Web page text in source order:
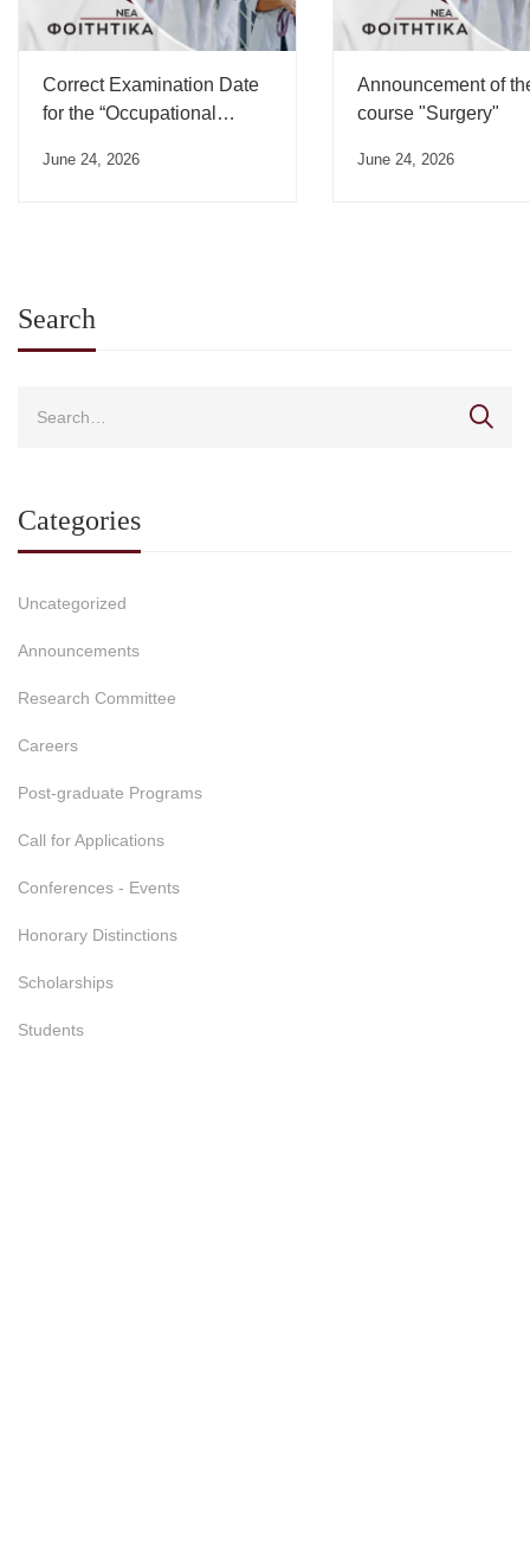
Correct Examination Date
for the “Occupational
June 24, 2026
Announcement of
course "Surgery"
June 24, 2026
Search
Categories
Uncategorized
Announcements
Research Committee
Careers
Post-graduate Programs
Call for Applications
Conferences - Events
Honorary Distinctions
Scholarships
Students